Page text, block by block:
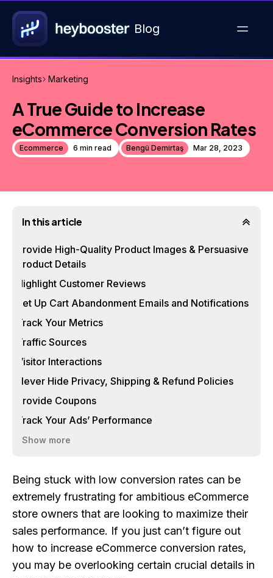
Blog
Insights Marketing
A True Guide to Increase
eCommerce Conversion Rates
Ecommerce 6 min read Bengü Demirtaş Mar 28, 2023
In this article
Provide High-Quality Product Images & Persuasive
Product Details
Highlight Customer Reviews
Set Up Cart Abandonment Emails and Notifications
Track Your Metrics
Traffic Sources
Visitor Interactions
Never Hide Privacy, Shipping & Refund Policies
Provide Coupons
Track Your Ads’ Performance
Show more
Being stuck with low conversion rates can be
extremely frustrating for ambitious eCommerce
store owners that are looking to maximize their
sales performance. If you just can’t figure out
how to increase eCommerce conversion rates,
you may be overlooking certain crucial details in